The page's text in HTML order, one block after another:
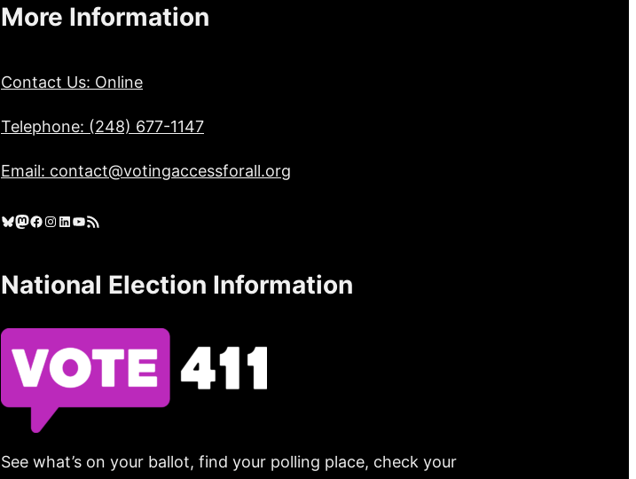
More Information
Contact Us: Online
Telephone: (248) 677-1147
Email: contact@votingaccessforall.org
Bluesky Mastodon Facebook Instagram LinkedIn YouTube RSS Feed
National Election Information
See what’s on your ballot, find your polling place, check your